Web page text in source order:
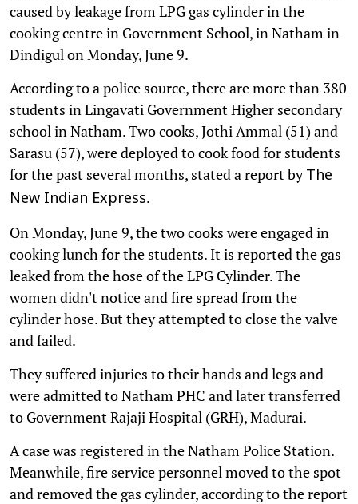
caused by leakage from LPG gas cylinder in the
cooking centre in Government School, in Natham in
Dindigul on Monday, June 9.
According to a police source, there are more than 380
students in Lingavati Government Higher secondary
school in Natham. Two cooks, Jothi Ammal (51) and
Sarasu (57), were deployed to cook food for students
for the past several months, stated a report byThe
New Indian Express.
On Monday, June 9, the two cooks were engaged in
cooking lunch for the students. It is reported the gas
leaked from the hose of the LPG Cylinder. The
women didn't notice and fire spread from the
cylinder hose. But they attempted to close the valve
and failed.
They suffered injuries to their hands and legs and
were admitted to Natham PHC and later transferred
to Government Rajaji Hospital (GRH), Madurai.
A case was registered in the Natham Police Station.
Meanwhile, fire service personnel moved to the spot
and removed the gas cylinder, according to the report